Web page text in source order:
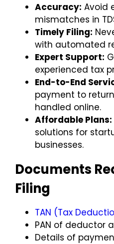
Accuracy: Avoid
mismatches in
Timely Filing:
with automated
Expert Support:
experienced tax
End-to-End
payment to
handled online.
Affordable Plans:
solutions for
businesses.
Documents
Filing
TAN (Tax
PAN of deductor
Details of